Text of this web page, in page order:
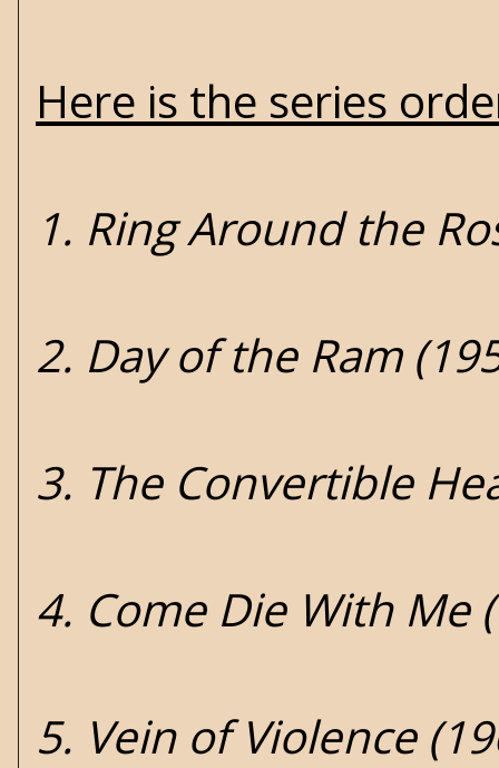
Here is the series
1. Ring Around the
2. Day of the Ram
3. The Convertible
4. Come Die With Me
5. Vein of Violence